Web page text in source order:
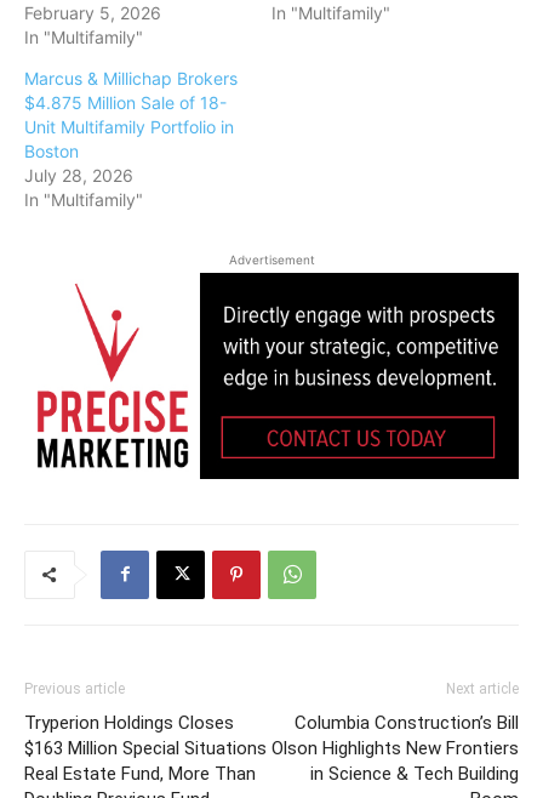
February 5, 2026
In "Multifamily"
In "Multifamily"
Marcus & Millichap Brokers
$4.875 Million Sale of 18-
Unit Multifamily Portfolio in
Boston
July 28, 2026
In "Multifamily"
Advertisement
Previous article
Tryperion Holdings Closes
$163 Million Special Situations
Real Estate Fund, More Than
Next article
Columbia Construction’s Bill
Olson Highlights New Frontiers
in Science & Tech Building